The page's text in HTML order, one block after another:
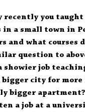
recently you taught
in a small town in
and what courses
question to
showier job
city for more
bigger
a job at a